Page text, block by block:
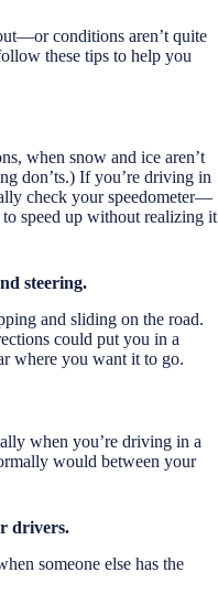
conditions aren’t quite
these tips to help you
when snow and ice aren’t
don’ts.) If you’re driving in
check your speedometer—
to speed up without realizing it
steering.
and sliding on the road.
could put you in a
where you want it to go.
when you’re driving in a
would between your
drivers.
someone else has the